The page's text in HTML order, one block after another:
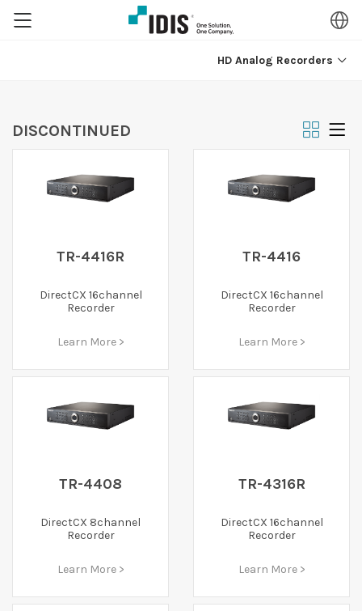
HD Analog Recorders
DISCONTINUED
TR-4416R
DirectCX 16channel
Recorder
Learn More >
TR-4416
DirectCX 16channel
Recorder
Learn More >
TR-4408
DirectCX 8channel
Recorder
Learn More >
TR-4316R
DirectCX 16channel
Recorder
Learn More >